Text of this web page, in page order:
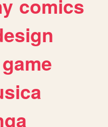
comics
game